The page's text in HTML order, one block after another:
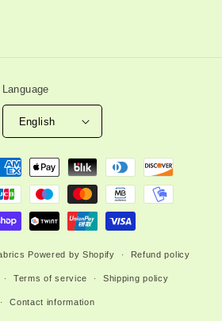
Language
English
Powered by Shopify Refund policy
Terms of service Shipping policy
Contact information